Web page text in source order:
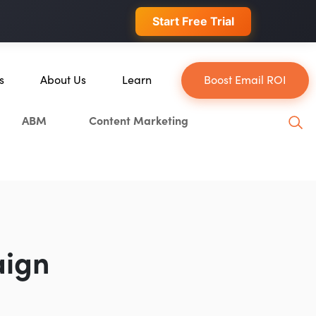
Start Free Trial
About Us
General Inquiries
Learn Boost Email ROI
ABM Content Marketing